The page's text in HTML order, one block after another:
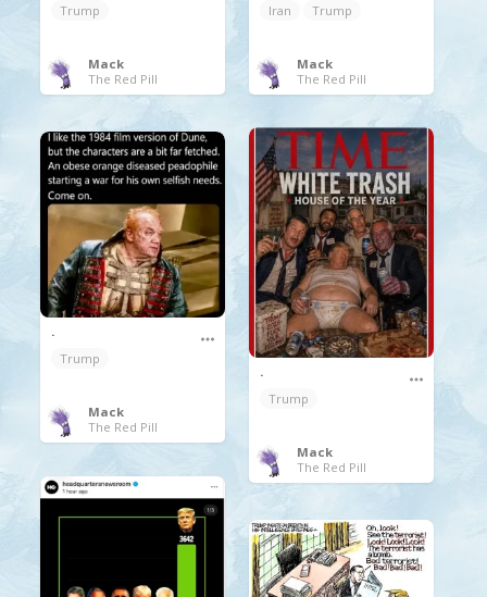
Trump
Mack
The Red Pill
Iran
Trump
Mack
The Red Pill
.
Trump
Mack
The Red Pill
.
Trump
Mack
The Red Pill